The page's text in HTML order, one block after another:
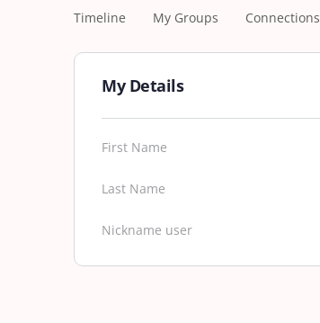
Timeline My Groups Connections
My Details
First Name
Last Name
Nickname user